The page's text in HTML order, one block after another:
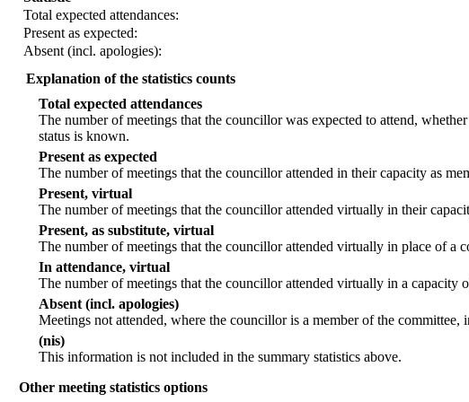
Total expected attendances:
Present as expected:
Absent (incl. apologies):
Explanation of the statistics counts
Total expected attendances
The number of meetings that the councillor was expected to attend,
status is known.
Present as expected
The number of meetings that the councillor attended in their capacity as
Present, virtual
The number of meetings that the councillor attended virtually in their
Present, as substitute, virtual
The number of meetings that the councillor attended virtually in place of a
In attendance, virtual
The number of meetings that the councillor attended virtually in a capacity
Absent (incl. apologies)
Meetings not attended, where the councillor is a member of the committee,
(nis)
This information is not included in the summary statistics above.
Other meeting statistics options